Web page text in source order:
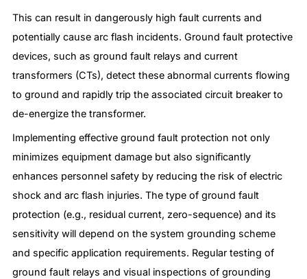
This can result in dangerously high fault currents and
potentially cause arc flash incidents. Ground fault protective
devices, such as ground fault relays and current
transformers (CTs), detect these abnormal currents flowing
to ground and rapidly trip the associated circuit breaker to
de-energize the transformer.
Implementing effective ground fault protection not only
minimizes equipment damage but also significantly
enhances personnel safety by reducing the risk of electric
shock and arc flash injuries. The type of ground fault
protection (e.g., residual current, zero-sequence) and its
sensitivity will depend on the system grounding scheme
and specific application requirements. Regular testing of
ground fault relays and visual inspections of grounding